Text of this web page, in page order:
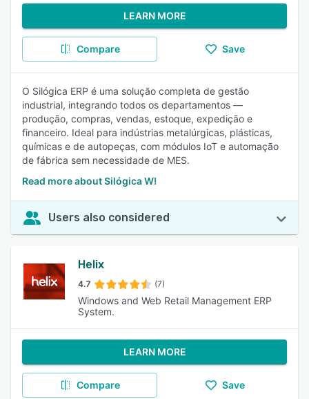
LEARN MORE
Compare Save
O Silógica ERP é uma solução completa de gestão
industrial, integrando todos os departamentos —
produção, compras, vendas, estoque, expedição e
financeiro. Ideal para indústrias metalúrgicas, plásticas,
químicas e de autopeças, com módulos IoT e automação
de fábrica sem necessidade de MES.
Read more about Silógica W!
Users also considered
Helix
4.7 (7)
Windows and Web Retail Management ERP
System.
LEARN MORE
Compare Save